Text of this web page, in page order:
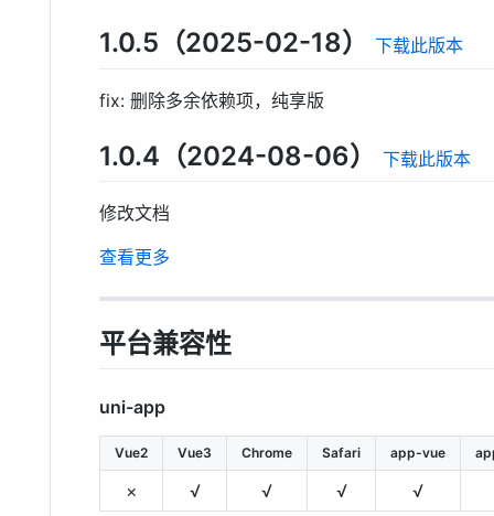
1.0.5（2025-02-18） 下载此版本
fix: 删除多余依赖项，纯享版
1.0.4（2024-08-06） 下载此版本
修改文档
查看更多
平台兼容性
uni-app
Vue2 Vue3 Chrome Safari app-vue
× √ √ √ √